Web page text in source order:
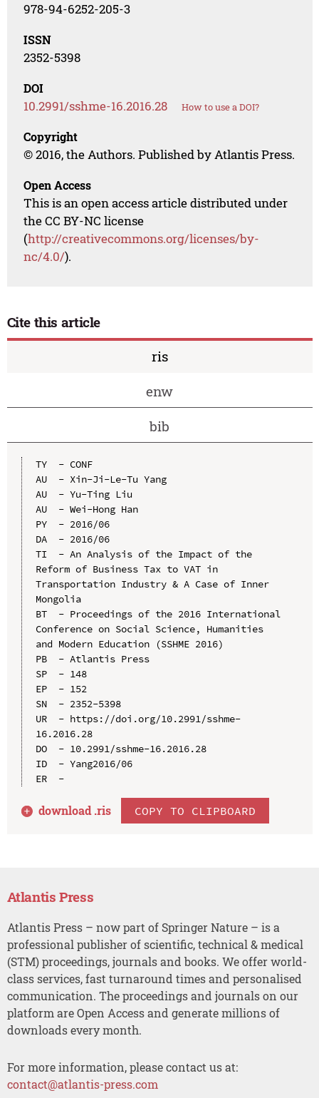
978-94-6252-205-3
ISSN
2352-5398
DOI
10.2991/sshme-16.2016.28 How to use a DOI?
Copyright
© 2016, the Authors. Published by Atlantis Press.
Open Access
This is an open access article distributed under
the CC BY-NC license
(http://creativecommons.org/licenses/by-
nc/4.0/).
Cite this article
ris
enw
bib
TY  - CONF
AU  - Xin-Ji-Le-Tu Yang
AU  - Yu-Ting Liu
AU  - Wei-Hong Han
PY  - 2016/06
DA  - 2016/06
TI  - An Analysis of the Impact of the
Reform of Business Tax to VAT in
Transportation Industry & A Case of Inner
Mongolia
BT  - Proceedings of the 2016 International
Conference on Social Science, Humanities
and Modern Education (SSHME 2016)
PB  - Atlantis Press
SP  - 148
EP  - 152
SN  - 2352-5398
UR  - https://doi.org/10.2991/sshme-
16.2016.28
DO  - 10.2991/sshme-16.2016.28
ID  - Yang2016/06
ER  -
download .ris COPY TO CLIPBOARD
Atlantis Press
Atlantis Press – now part of Springer Nature – is a
professional publisher of scientific, technical & medical
(STM) proceedings, journals and books. We offer world-
class services, fast turnaround times and personalised
communication. The proceedings and journals on our
platform are Open Access and generate millions of
downloads every month.
For more information, please contact us at:
contact@atlantis-press.com